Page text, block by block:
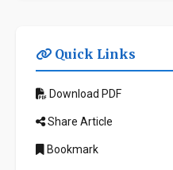
Quick Links
Download PDF
Share Article
Bookmark